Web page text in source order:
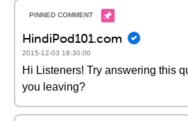
HindiPod101.com
2015-12-03 18:30:00
Hi Listeners! Try answering this
you leaving?